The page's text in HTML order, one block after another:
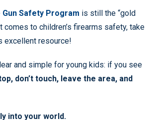
Gun Safety Program is still the “gold
comes to children’s firearms safety, take
excellent resource!
and simple for young kids: if you see
don’t touch, leave the area, and
into your world.